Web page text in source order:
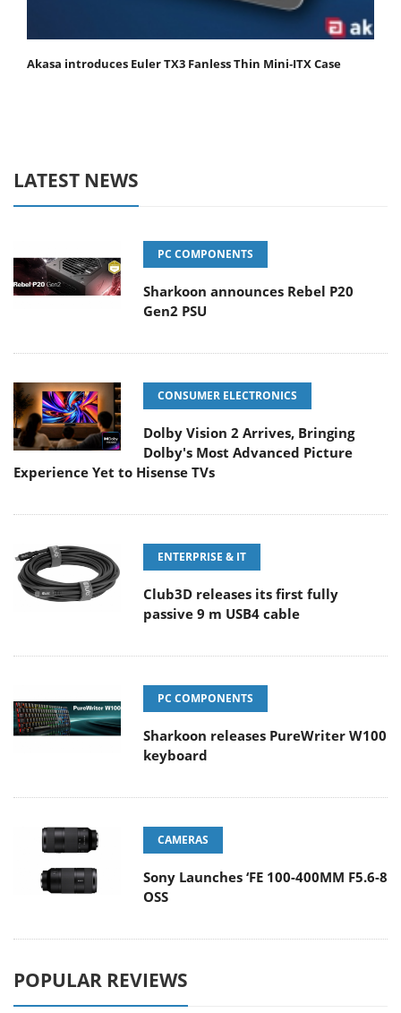
Akasa introduces Euler TX3 Fanless Thin Mini‑ITX Case
LATEST NEWS
PC COMPONENTS
Sharkoon announces Rebel P20
Gen2 PSU
CONSUMER ELECTRONICS
Dolby Vision 2 Arrives, Bringing
Dolby's Most Advanced Picture
Experience Yet to Hisense TVs
ENTERPRISE & IT
Club3D releases its first fully
passive 9 m USB4 cable
PC COMPONENTS
Sharkoon releases PureWriter W100
keyboard
CAMERAS
Sony Launches ‘FE 100-400MM F5.6-8
OSS
POPULAR REVIEWS